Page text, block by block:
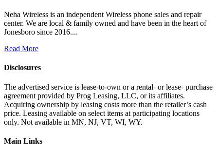
Neha Wireless is an independent Wireless phone sales and repair
center. We are local & family owned and have been in the heart of
Jonesboro since 2016....
Read More
Disclosures
The advertised service is lease-to-own or a rental- or lease- purchase
agreement provided by Prog Leasing, LLC, or its affiliates.
Acquiring ownership by leasing costs more than the retailer’s cash
price. Leasing available on select items at participating locations
only. Not available in MN, NJ, VT, WI, WY.
Main Links